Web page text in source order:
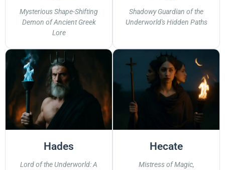
Mysterious Shape-Shifting
Demon of Ancient Greek
Lore
Shadowy Guardian of the
Underworld's Hidden Paths
Hades
Lord of the Underworld: A
Hecate
Mistress of Magic,